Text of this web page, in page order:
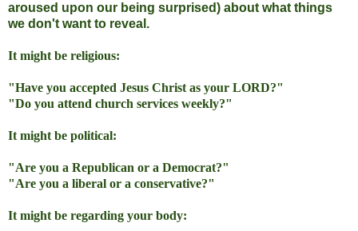
aroused upon our being surprised) about what things
we don't want to reveal.
It might be religious:
"Have you accepted Jesus Christ as your LORD?"
"Do you attend church services weekly?"
It might be political:
"Are you a Republican or a Democrat?"
"Are you a liberal or a conservative?"
It might be regarding your body: